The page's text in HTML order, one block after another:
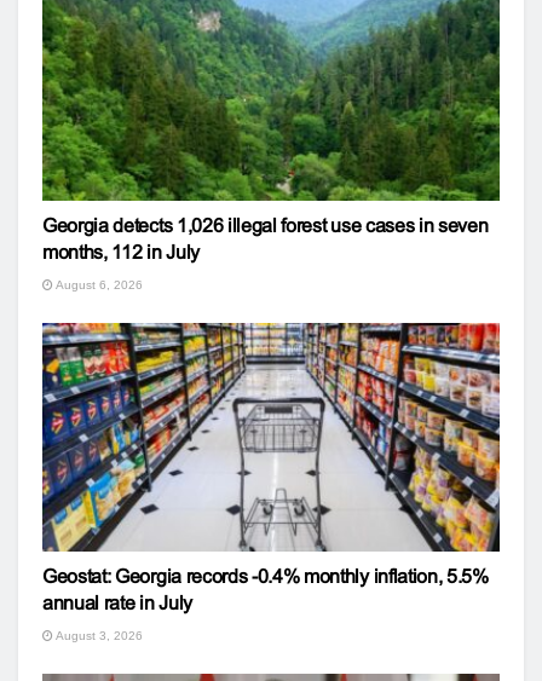
Georgia detects 1,026 illegal forest use cases in seven
months, 112 in July
August 6, 2026
Geostat: Georgia records -0.4% monthly inflation, 5.5%
annual rate in July
August 3, 2026